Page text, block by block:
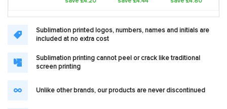
Sublimation printed logos, numbers, names and initials are
included at no extra cost
Sublimation printing cannot peel or crack like traditional
screen printing
Unlike other brands, our products are never discontinued